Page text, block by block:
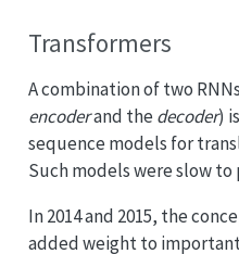
Transformers
A combination of two
encoderand the decoder)
sequence models for
Such models were slow to
In 2014 and 2015, the
added weight to